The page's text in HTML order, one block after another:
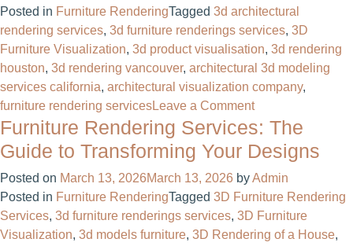
the
Way
the
World
Sees
Furniture
Posted in Furniture RenderingTagged 3d architectural
rendering services, 3d furniture renderings services, 3D
Furniture Visualization, 3d product visualisation, 3d rendering
houston, 3d rendering vancouver, architectural 3d modeling
services california, architectural visualization company,
furniture rendering servicesLeave a Commenton
How
the
Right
Architectural
Visualization
Company
Can
Furniture Rendering Services: The
Guide to Transforming Your Designs
Posted on March 13, 2026March 13, 2026 byAdmin
Posted in Furniture RenderingTagged 3D Furniture Rendering
Services, 3d furniture renderings services, 3D Furniture
Visualization, 3d models furniture​, 3D Rendering of a House,